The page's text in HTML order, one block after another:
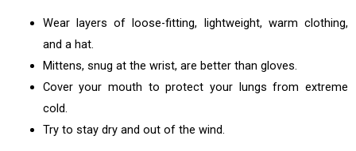
Wear layers of loose-fitting, lightweight, warm clothing,
and a hat.
Mittens, snug at the wrist, are better than gloves.
Cover your mouth to protect your lungs from extreme
cold.
Try to stay dry and out of the wind.